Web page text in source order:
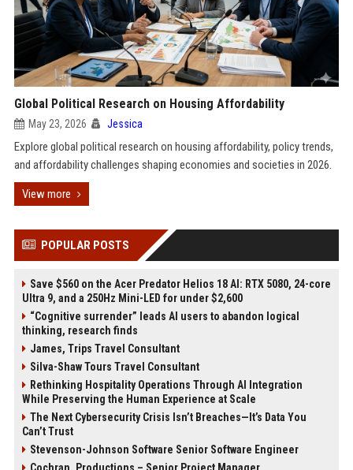
Global Political Research on Housing Affordability
May 23, 2026 Jessica
Explore global political research on housing affordability, policy trends,
and affordability challenges shaping economies and societies in 2026.
View more
POPULAR POSTS
Save $560 on the Acer Predator Helios 18 AI: RTX 5080, 24-core
Ultra 9, and a 250Hz Mini-LED for under $2,600
“Cognitive surrender” leads AI users to abandon logical
thinking, research finds
James, Trips Travel Consultant
Silva-Shaw Tours Travel Consultant
Rethinking Hospitality Operations Through AI Integration
While Preserving the Human Experience at Scale
The Next Cybersecurity Crisis Isn’t Breaches—It’s Data You
Can’t Trust
Stevenson-Johnson Software Senior Software Engineer